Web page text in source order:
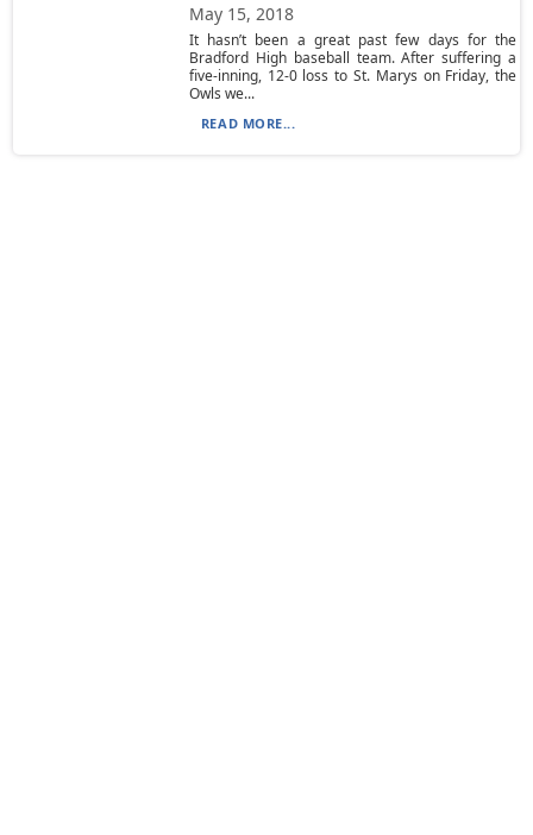
May 15, 2018
It hasn’t been a great past few days for the
Bradford High baseball team. After suffering a
five-inning, 12-0 loss to St. Marys on Friday, the
Owls we...
READ MORE...